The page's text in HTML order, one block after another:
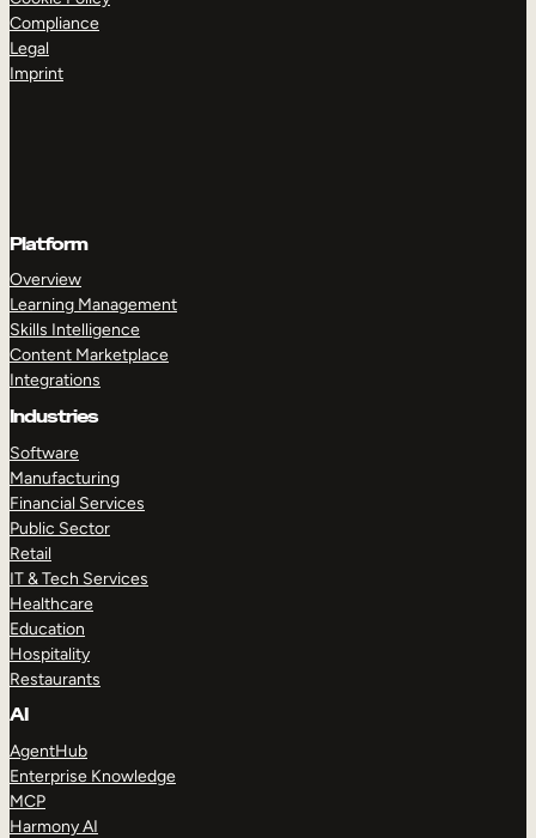
Compliance
Legal
Imprint
Platform
Overview
Learning Management
Skills Intelligence
Content Marketplace
Integrations
Industries
Software
Manufacturing
Financial Services
Public Sector
Retail
IT & Tech Services
Healthcare
Education
Hospitality
Restaurants
AI
AgentHub
Enterprise Knowledge
MCP
Harmony AI